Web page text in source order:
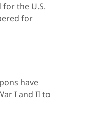
for the U.S.
for
have
I and II to